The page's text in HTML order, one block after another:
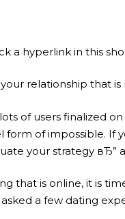
a hyperlink in this
relationship that is
of users finalized
of impossible.
your strategy вЂ”
that is online, it is
a few dating